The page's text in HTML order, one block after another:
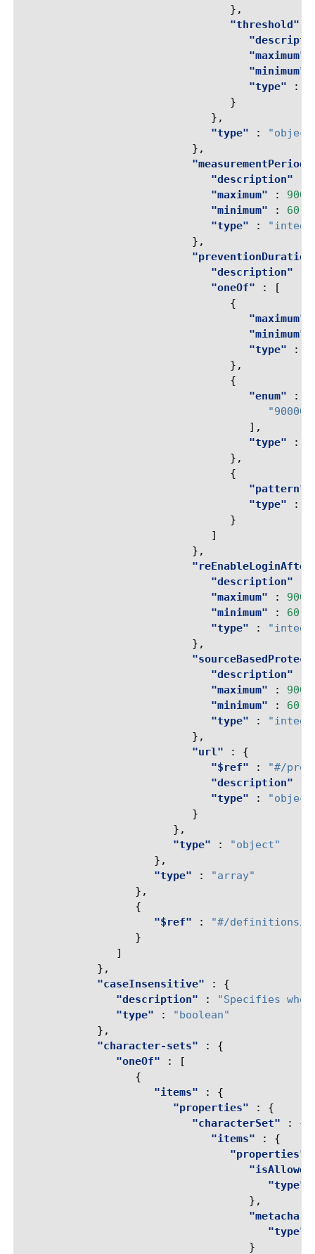
},
"threshold"
"maximum"
"minimum"
"type"
:
}
},
"type"
:
},
"measurementPeriod"
"description"
"maximum"
:
"minimum"
: 60
"type"
:
},
"description"
"oneOf"
:
[
{
"maximum"
"minimum"
"type"
:
},
{
"enum"
:
"90000"
],
"type"
:
},
{
"pattern"
"type"
:
}
]
},
"description"
"maximum"
:
"minimum"
: 60
"type"
:
},
"description"
"maximum"
:
"minimum"
: 60
"type"
:
},
"url"
:
{
"$ref"
:
"#/
"description"
"type"
:
}
},
"type"
:
"object"
},
"type"
:
"array"
},
{
"$ref"
:
"#/definitions/
}
]
},
"caseInsensitive"
:
{
"description"
:
"Specifies
"type"
:
"boolean"
},
"character-sets"
:
{
"oneOf"
:
[
{
"items"
:
{
"properties"
:
{
"characterSet"
:
{
"items"
:
{
"properties"
"type"
},
"metachar"
"type"
}